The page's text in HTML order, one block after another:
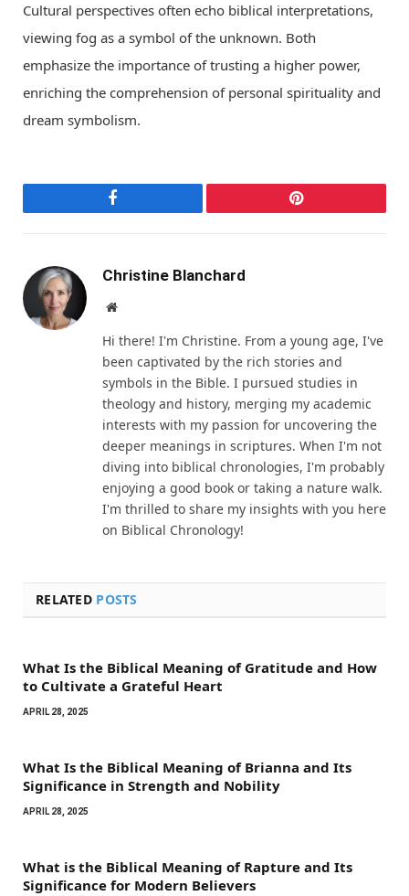
Cultural perspectives often echo biblical interpretations,
viewing fog as a symbol of the unknown. Both
emphasize the importance of trusting a higher power,
enriching the comprehension of personal spirituality and
dream symbolism.
Facebook Pinterest
Christine Blanchard
Website
Hi there! I'm Christine. From a young age, I've
been captivated by the rich stories and
symbols in the Bible. I pursued studies in
theology and history, merging my academic
interests with my passion for uncovering the
deeper meanings in scriptures. When I'm not
diving into biblical chronologies, I'm probably
enjoying a good book or taking a nature walk.
I'm thrilled to share my insights with you here
on Biblical Chronology!
RELATED POSTS
What Is the Biblical Meaning of Gratitude and How
to Cultivate a Grateful Heart
APRIL 28, 2025
What Is the Biblical Meaning of Brianna and Its
Significance in Strength and Nobility
APRIL 28, 2025
What is the Biblical Meaning of Rapture and Its
Significance for Modern Believers